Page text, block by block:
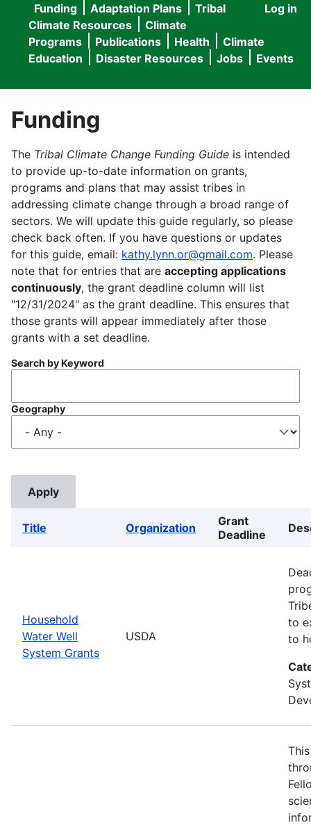
User
menu
Log in
Main
navigation
Funding Adaptation Plans
Tribal
Climate Resources
Climate
Programs
Publications Health
Climate
Education
Disaster Resources Jobs Events
Funding
The Tribal Climate Change Funding Guide is intended
to provide up-to-date information on grants,
programs and plans that may assist tribes in
addressing climate change through a broad range of
sectors. We will update this guide regularly, so please
check back often. If you have questions or updates
for this guide, email: kathy.lynn.or@gmail.com. Please
note that for entries that are accepting applications
continuously, the grant deadline column will list
"12/31/2024" as the grant deadline. This ensures that
those grants will appear immediately after those
grants with a set deadline.
Search by Keyword
Geography
Title Organization
Grant
Deadline
Household
Water Well
System Grants
USDA
to
to